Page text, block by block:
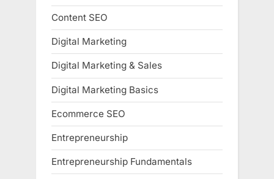
Content SEO
Digital Marketing
Digital Marketing & Sales
Digital Marketing Basics
Ecommerce SEO
Entrepreneurship
Entrepreneurship Fundamentals